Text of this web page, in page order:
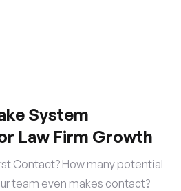
System
Law Firm Growth
Contact? How many potential
team even makes contact?